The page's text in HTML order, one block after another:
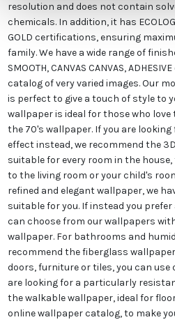
resolution and does not contain
chemicals. In addition, it has
GOLD certifications, ensuring
family. We have a wide range of
SMOOTH, CANVAS CANVAS,
catalog of very varied images. Our
is perfect to give a touch of style to
wallpaper is ideal for those who
the 70's wallpaper. If you are
effect instead, we recommend the
suitable for every room in the
to the living room or your child's
refined and elegant wallpaper, we
suitable for you. If instead you
can choose from our wallpapers
wallpaper. For bathrooms and
recommend the fiberglass
doors, furniture or tiles, you can use
are looking for a particularly
the walkable wallpaper, ideal for
online wallpaper catalog, to make